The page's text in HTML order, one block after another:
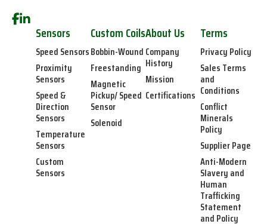
Sensors
Speed Sensors
Proximity
Sensors
Speed &
Direction
Sensors
Temperature
Sensors
Custom
Sensors
Custom Coils
Bobbin-Wound
Freestanding
Magnetic
Pickup/ Speed
Sensor
Solenoid
About Us
Company
History
Mission
Certifications
Terms
Privacy Policy
Sales Terms
and
Conditions
Conflict
Minerals
Policy
Supplier Page
Anti-Modern
Slavery and
Human
Trafficking
Statement
and Policy